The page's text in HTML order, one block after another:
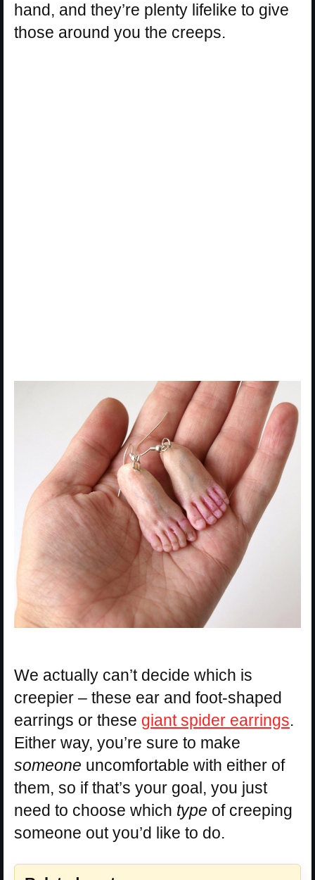
hand, and they’re plenty lifelike to give
those around you the creeps.
We actually can’t decide which is
creepier – these ear and foot-shaped
earrings or these giant spider earrings.
Either way, you’re sure to make
someone uncomfortable with either of
them, so if that’s your goal, you just
need to choose which type of creeping
someone out you’d like to do.